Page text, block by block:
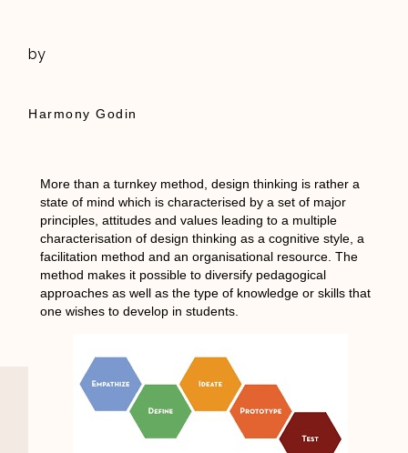
by
Harmony Godin
More than a turnkey method, design thinking is rather a
state of mind which is characterised by a set of major
principles, attitudes and values leading to a multiple
characterisation of design thinking as a cognitive style, a
facilitation method and an organisational resource. The
method makes it possible to diversify pedagogical
approaches as well as the type of knowledge or skills that
one wishes to develop in students.